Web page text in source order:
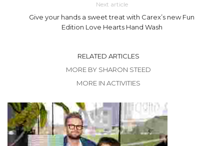
Next article
Give your hands a sweet treat with Carex’s new Fun
Edition Love Hearts Hand Wash
RELATED ARTICLES
MORE BY SHARON STEED
MORE IN ACTIVITIES